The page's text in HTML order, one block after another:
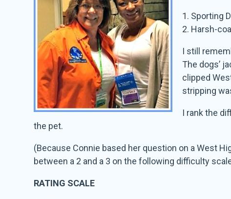
1. Sporting
2. Harsh-
I still
The dogs’
clipped
stripping
I rank the
the pet.
(Because Connie based her question on a West
between a 2 and a 3 on the following difficulty
RATING SCALE